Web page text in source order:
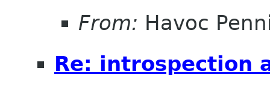
From: Havoc
Re: introspection